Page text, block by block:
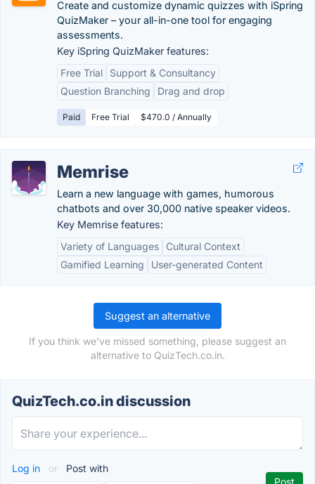
Create and customize dynamic quizzes with iSpring
QuizMaker – your all-in-one tool for engaging
assessments.
Key iSpring QuizMaker features:
Free Trial
Support & Consultancy
Question Branching
Drag and drop
Paid Free Trial $470.0 / Annually
Memrise
Learn a new language with games, humorous
chatbots and over 30,000 native speaker videos.
Key Memrise features:
Variety of Languages
Cultural Context
Gamified Learning
User-generated Content
Suggest an alternative
If you think we've missed something, please suggest an
alternative to QuizTech.co.in.
QuizTech.co.in discussion
Log in or Post with